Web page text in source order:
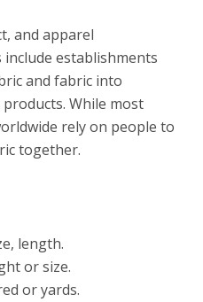
and apparel
establishments
and fabric into
While most
rely on people to
together.
length.
or size.
or yards.